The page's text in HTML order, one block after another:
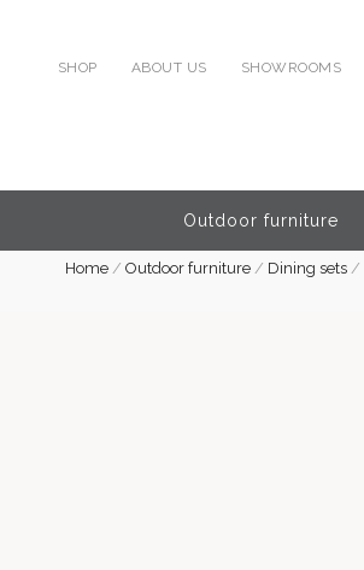
SHOP ABOUT US SHOWROOMS
Outdoor furniture
Home/ Outdoor furniture/ Dining sets/